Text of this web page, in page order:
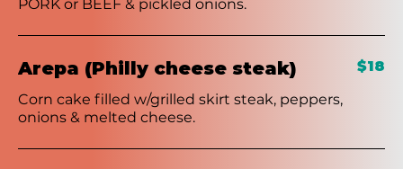
PORK or BEEF & pickled onions.
Arepa (Philly cheese steak)
Corn cake filled w/grilled skirt steak, peppers,
onions & melted cheese.
$18